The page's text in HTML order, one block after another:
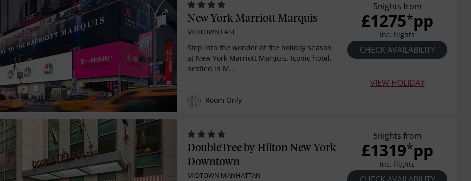
New York Marriott Marquis
MIDTOWN EAST
Step into the wonder of the holiday season
at New York Marriott Marquis. Iconic hotel,
nestled in M...
Room Only
5nights from
£1275*pp
Inc. flights
CHECK AVAILABILITY
VIEW HOLIDAY
DoubleTree by Hilton New York
Downtown
MIDTOWN MANHATTAN
5nights from
£1319*pp
Inc. flights